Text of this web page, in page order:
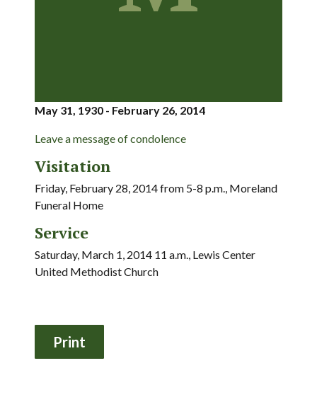
May 31, 1930 - February 26, 2014
Leave a message of condolence
Visitation
Friday, February 28, 2014 from 5-8 p.m., Moreland
Funeral Home
Service
Saturday, March 1, 2014 11 a.m., Lewis Center
United Methodist Church